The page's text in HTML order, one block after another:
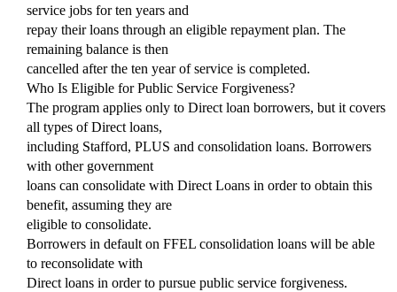
service jobs for ten years and
repay their loans through an eligible repayment plan. The
remaining balance is then
cancelled after the ten year of service is completed.
Who Is Eligible for Public Service Forgiveness?
The program applies only to Direct loan borrowers, but it covers
all types of Direct loans,
including Stafford, PLUS and consolidation loans. Borrowers
with other government
loans can consolidate with Direct Loans in order to obtain this
benefit, assuming they are
eligible to consolidate.
Borrowers in default on FFEL consolidation loans will be able
to reconsolidate with
Direct loans in order to pursue public service forgiveness.